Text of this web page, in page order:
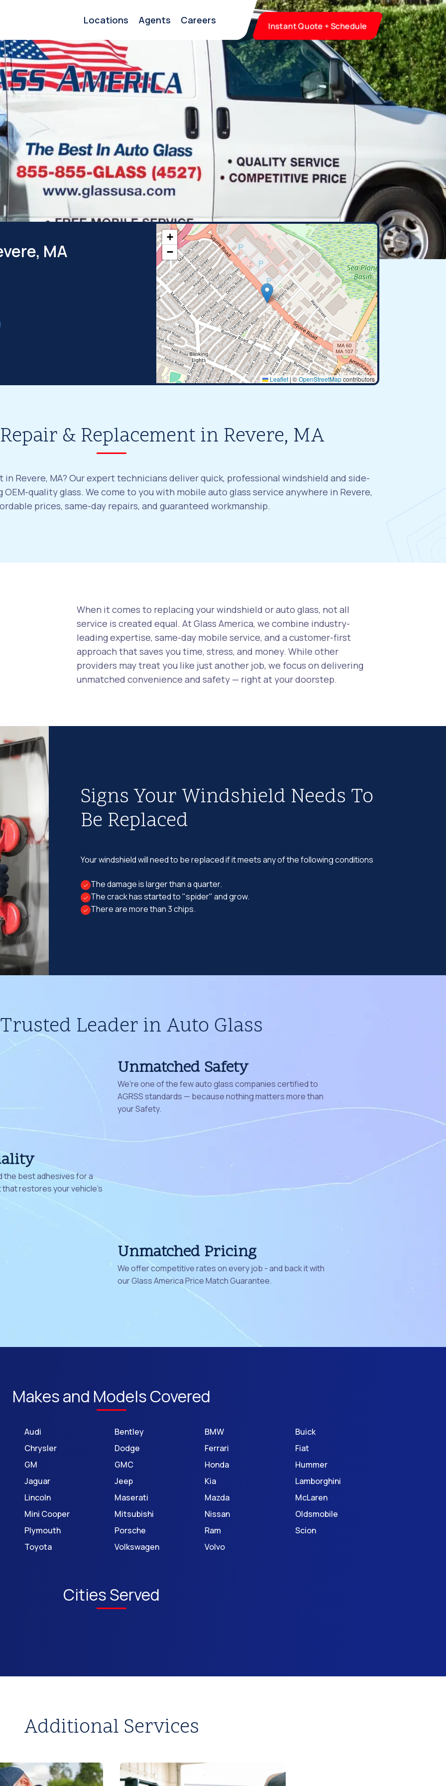
Locations Agents Careers Instant Quote + Schedule
MA
+
−
Leaflet |©OpenStreetMapcontributors
& Replacement in Revere, MA
Revere, MA? Our expert technicians deliver quick, professional windshield and side-
quality glass. We come to you with mobile auto glass service anywhere in Revere,
prices, same-day repairs, and guaranteed workmanship.
When it comes to replacing your windshield or auto glass, not all
service is created equal. At Glass America, we combine industry-
leading expertise, same-day mobile service, and a customer-first
approach that saves you time, stress, and money. While other
providers may treat you like just another job, we focus on delivering
unmatched convenience and safety — right at your doorstep.
Signs Your Windshield Needs To
Be Replaced
Your windshield will need to be replaced if it meets any of the following conditions
The damage is larger than a quarter.
The crack has started to "spider" and grow.
There are more than 3 chips.
Leader in Auto Glass
Unmatched Safety
We're one of the few auto glass companies certified to
AGRSS standards — because nothing matters more than
your Safety.
the best adhesives for a
restores your vehicle's
Unmatched Pricing
We offer competitive rates on every job - and back it with
our Glass America Price Match Guarantee.
Makes and Models Covered
Audi Bentley BMW
Buick
Chrysler
Dodge Ferrari
Fiat
GM
GMC Honda
Hummer
Jaguar
Jeep Kia
Lamborghini
Lincoln
Maserati Mazda
McLaren
Mini Cooper
Mitsubishi Nissan
Oldsmobile
Plymouth
Porsche Ram
Scion
Toyota
Volkswagen Volvo
Cities Served
Additional Services